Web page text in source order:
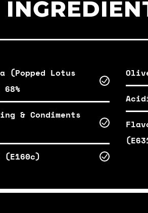
(Popped Lotus
& Condiments
(E160c)